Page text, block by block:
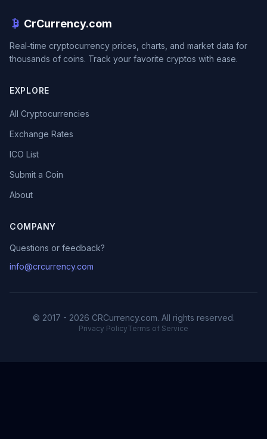
CrCurrency.com
Real-time cryptocurrency prices, charts, and market data for
thousands of coins. Track your favorite cryptos with ease.
EXPLORE
All Cryptocurrencies
Exchange Rates
ICO List
Submit a Coin
About
COMPANY
Questions or feedback?
info@crcurrency.com
© 2017 - 2026 CRCurrency.com. All rights reserved.
Privacy PolicyTerms of Service